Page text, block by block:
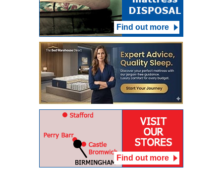
Find out more
Find out more